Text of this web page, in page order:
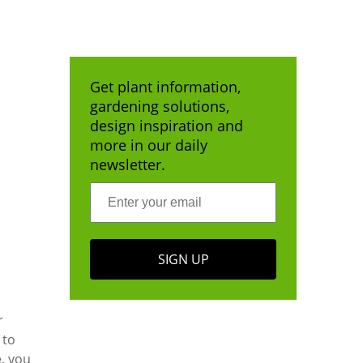
Get plant information,
gardening solutions,
design inspiration and
more in our daily
newsletter.
SIGN UP
to
you